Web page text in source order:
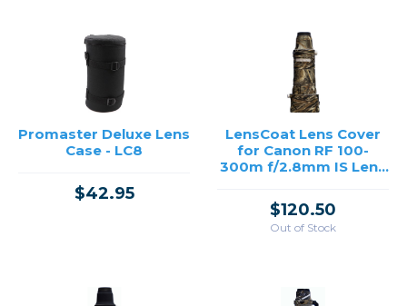
Promaster Deluxe Lens
Case - LC8
$42.95
LensCoat Lens Cover
for Canon RF 100-
300m f/2.8mm IS Lens
$120.50
Out of Stock